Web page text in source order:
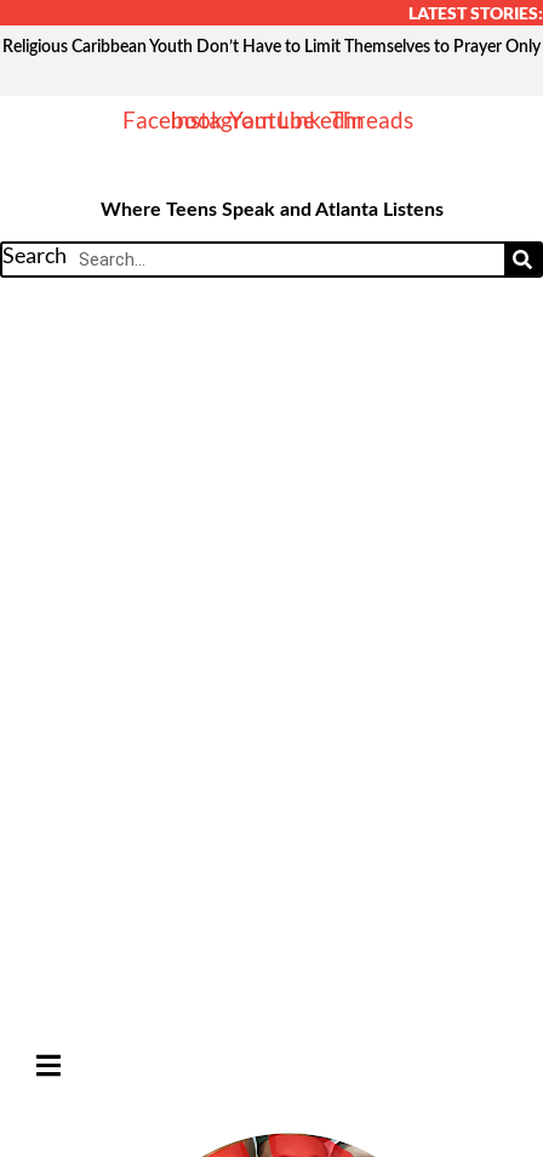
to
LATEST STORIES:
Religious Caribbean Youth Don’t Have to Limit Themselves to Prayer Only
Facebook
InstagramYoutubeLinkedinThreads
Where Teens Speak and Atlanta Listens
Search
HAMBURGER TOGGLE MENU